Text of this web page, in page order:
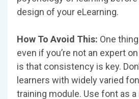
design of your eLearning.
How To Avoid This: One
even if you’re not an expert
is that consistency is key.
learners with widely varied
training module. Use font as